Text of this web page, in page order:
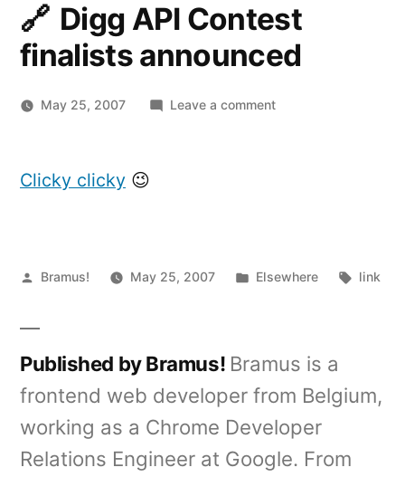
Digg API Contest
finalists announced
May 25, 2007 Leave a commenton
Clicky clicky 😉
Posted
Bramus! May 25, 2007
Posted
Elsewhere Tags:
link
Published by Bramus! Bramus is a
frontend web developer from Belgium,
working as a Chrome Developer
Relations Engineer at Google. From